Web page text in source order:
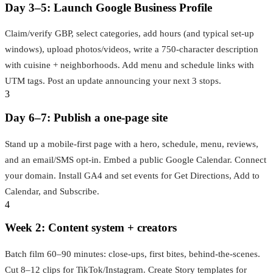
Day 3–5: Launch Google Business Profile
Claim/verify GBP, select categories, add hours (and typical set‑up
windows), upload photos/videos, write a 750‑character description
with cuisine + neighborhoods. Add menu and schedule links with
UTM tags. Post an update announcing your next 3 stops.
3
Day 6–7: Publish a one‑page site
Stand up a mobile‑first page with a hero, schedule, menu, reviews,
and an email/SMS opt‑in. Embed a public Google Calendar. Connect
your domain. Install GA4 and set events for Get Directions, Add to
Calendar, and Subscribe.
4
Week 2: Content system + creators
Batch film 60–90 minutes: close‑ups, first bites, behind‑the‑scenes.
Cut 8–12 clips for TikTok/Instagram. Create Story templates for